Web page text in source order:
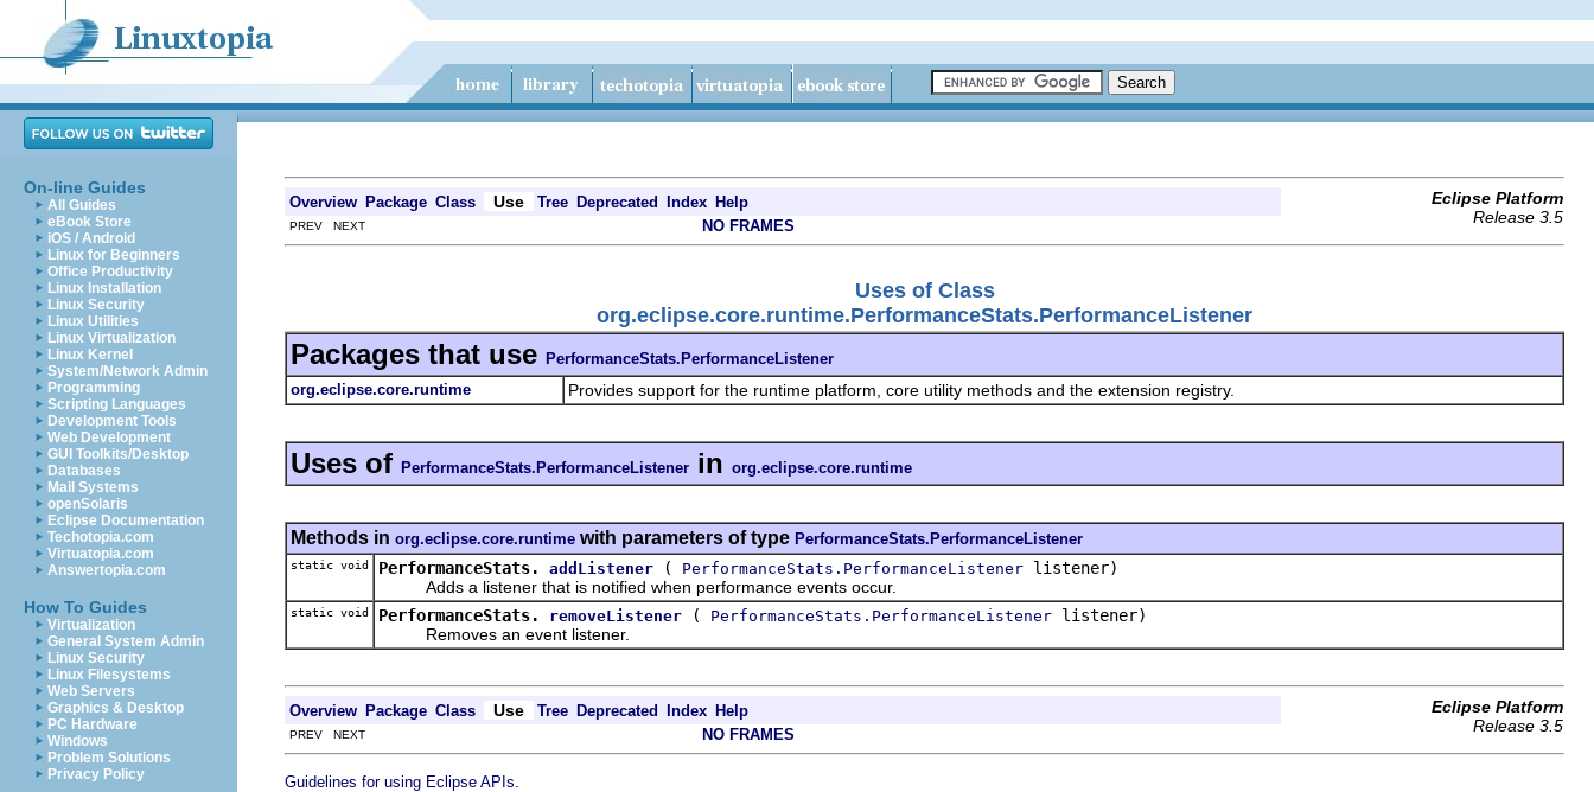
On-line Guides
All Guides
eBook Store
iOS / Android
Linux for Beginners
Office Productivity
Linux Installation
Linux Security
Linux Utilities
Linux Virtualization
Linux Kernel
System/Network Admin
Programming
Scripting Languages
Development Tools
Web Development
GUI Toolkits/Desktop
Databases
Mail Systems
openSolaris
Eclipse Documentation
Techotopia.com
Virtuatopia.com
Answertopia.com
How To Guides
Virtualization
General System Admin
Linux Security
Linux Filesystems
Web Servers
Graphics & Desktop
PC Hardware
Windows
Problem Solutions
Privacy Policy
Overview Package Class Use Tree Deprecated Index Help
Eclipse Platform
Release 3.5
PREV NEXT NO FRAMES
Uses of Class
org.eclipse.core.runtime.PerformanceStats.PerformanceListener
Packages that use PerformanceStats.PerformanceListener
org.eclipse.core.runtime
Provides support for the runtime platform, core utility methods and the extension registry.
Uses of PerformanceStats.PerformanceListener in org.eclipse.core.runtime
Methods in org.eclipse.core.runtime with parameters of type PerformanceStats.PerformanceListener
static void PerformanceStats. addListener ( PerformanceStats.PerformanceListener listener)
Adds a listener that is notified when performance events occur.
static void PerformanceStats. removeListener ( PerformanceStats.PerformanceListener listener)
Removes an event listener.
Overview Package Class Use Tree Deprecated Index Help
Eclipse Platform
Release 3.5
PREV NEXT NO FRAMES
Guidelines for using Eclipse APIs